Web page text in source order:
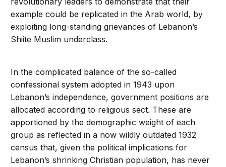
example could be replicated in the Arab world, by
exploiting long-standing grievances of Lebanon’s
Shiite Muslim underclass.
In the complicated balance of the so-called
confessional system adopted in 1943 upon
Lebanon’s independence, government positions are
allocated according to religious sect. These are
apportioned by the demographic weight of each
group as reflected in a now wildly outdated 1932
census that, given the political implications for
Lebanon’s shrinking Christian population, has never